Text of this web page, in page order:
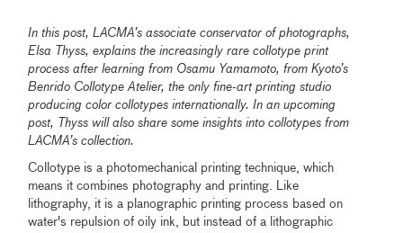
In this post, LACMA’s associate conservator of photographs,
Elsa Thyss, explains the increasingly rare collotype print
process after learning from Osamu Yamamoto, from Kyoto’s
Benrido Collotype Atelier, the only fine-art printing studio
producing color collotypes internationally. In an upcoming
post, Thyss will also share some insights into collotypes from
LACMA’s collection.
Collotype is a photomechanical printing technique, which
means it combines photography and printing. Like
lithography, it is a planographic printing process based on
water's repulsion of oily ink, but instead of a lithographic